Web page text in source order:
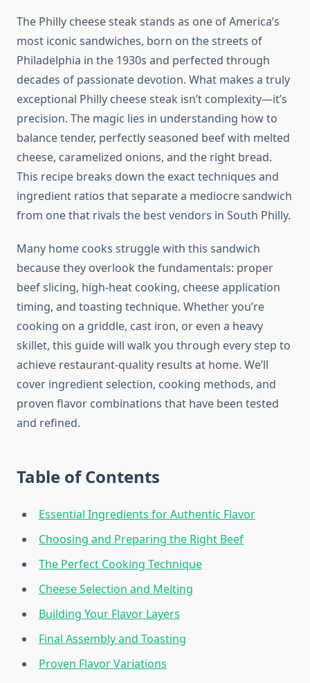
The Philly cheese steak stands as one of America’s
most iconic sandwiches, born on the streets of
Philadelphia in the 1930s and perfected through
decades of passionate devotion. What makes a truly
exceptional Philly cheese steak isn’t complexity—it’s
precision. The magic lies in understanding how to
balance tender, perfectly seasoned beef with melted
cheese, caramelized onions, and the right bread.
This recipe breaks down the exact techniques and
ingredient ratios that separate a mediocre sandwich
from one that rivals the best vendors in South Philly.
Many home cooks struggle with this sandwich
because they overlook the fundamentals: proper
beef slicing, high-heat cooking, cheese application
timing, and toasting technique. Whether you’re
cooking on a griddle, cast iron, or even a heavy
skillet, this guide will walk you through every step to
achieve restaurant-quality results at home. We’ll
cover ingredient selection, cooking methods, and
proven flavor combinations that have been tested
and refined.
Table of Contents
Essential Ingredients for Authentic Flavor
Choosing and Preparing the Right Beef
The Perfect Cooking Technique
Cheese Selection and Melting
Building Your Flavor Layers
Final Assembly and Toasting
Proven Flavor Variations